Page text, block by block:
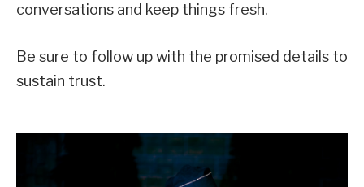
conversations and keep things fresh.
Be sure to follow up with the promised details to
sustain trust.